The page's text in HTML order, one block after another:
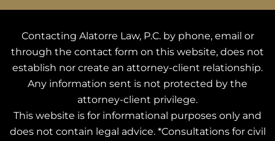
Contacting Alatorre Law, P.C. by phone, email or
through the contact form on this website, does not
establish nor create an attorney-client relationship.
Any information sent is not protected by the
attorney-client privilege.
This website is for informational purposes only and
does not contain legal advice. *Consultations for civil